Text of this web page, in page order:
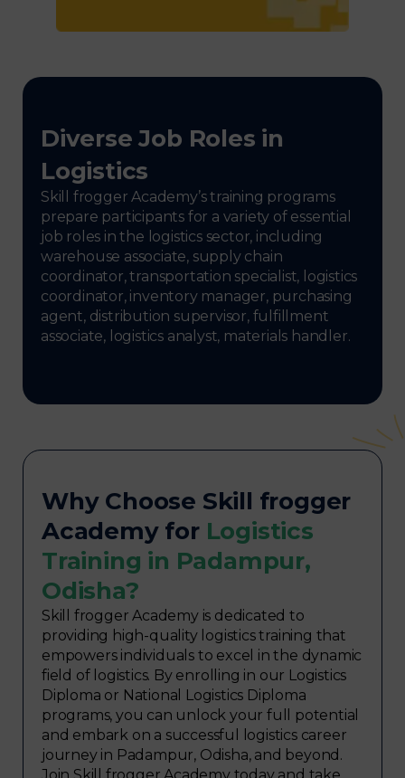
Diverse Job Roles in
Logistics
Skill frogger Academy’s training programs
prepare participants for a variety of essential
job roles in the logistics sector, including
warehouse associate, supply chain
coordinator, transportation specialist, logistics
coordinator, inventory manager, purchasing
agent, distribution supervisor, fulfillment
associate, logistics analyst, materials handler.
Why Choose Skill frogger
Academy for Logistics
Training in Padampur,
Odisha?
Skill frogger Academy is dedicated to
providing high-quality logistics training that
empowers individuals to excel in the dynamic
field of logistics. By enrolling in our Logistics
Diploma or National Logistics Diploma
programs, you can unlock your full potential
and embark on a successful logistics career
journey in Padampur, Odisha, and beyond.